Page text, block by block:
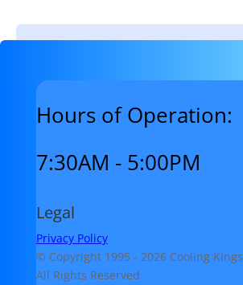
Hours of Operation:
7:30AM - 5:00PM
Legal
Privacy Policy
© Copyright 1995 - 2026 Cooling Kings
All Rights Reserved